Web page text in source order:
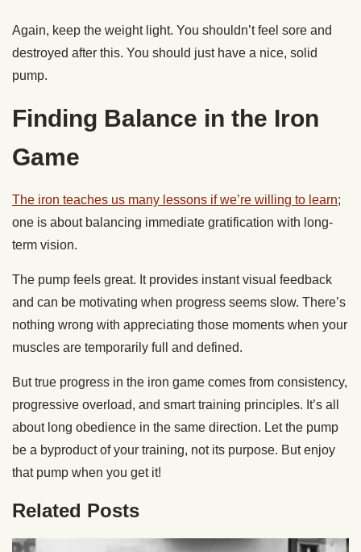
Again, keep the weight light. You shouldn’t feel sore and
destroyed after this. You should just have a nice, solid
pump.
Finding Balance in the Iron
Game
The iron teaches us many lessons if we’re willing to learn;
one is about balancing immediate gratification with long-
term vision.
The pump feels great. It provides instant visual feedback
and can be motivating when progress seems slow. There’s
nothing wrong with appreciating those moments when your
muscles are temporarily full and defined.
But true progress in the iron game comes from consistency,
progressive overload, and smart training principles. It’s all
about long obedience in the same direction. Let the pump
be a byproduct of your training, not its purpose. But enjoy
that pump when you get it!
Related Posts